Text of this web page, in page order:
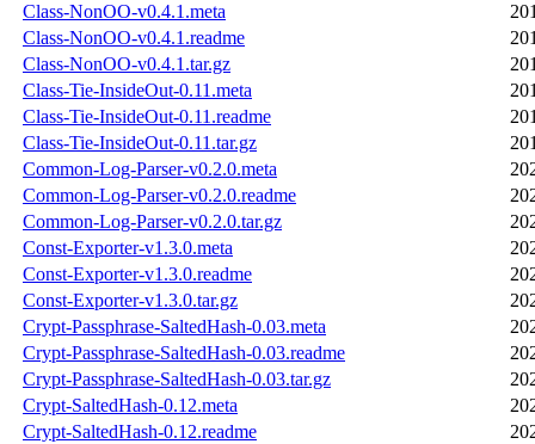
Class-NonOO-v0.4.1.meta
Class-NonOO-v0.4.1.readme
Class-NonOO-v0.4.1.tar.gz
Class-Tie-InsideOut-0.11.meta
Class-Tie-InsideOut-0.11.readme
Class-Tie-InsideOut-0.11.tar.gz
Common-Log-Parser-v0.2.0.meta
Common-Log-Parser-v0.2.0.readme
Common-Log-Parser-v0.2.0.tar.gz
Const-Exporter-v1.3.0.meta
Const-Exporter-v1.3.0.readme
Const-Exporter-v1.3.0.tar.gz
Crypt-Passphrase-SaltedHash-0.03.meta
Crypt-Passphrase-SaltedHash-0.03.readme
Crypt-Passphrase-SaltedHash-0.03.tar.gz
Crypt-SaltedHash-0.12.meta
Crypt-SaltedHash-0.12.readme